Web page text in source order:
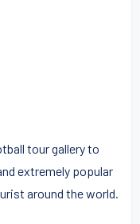
tour gallery to
extremely popular
around the world.